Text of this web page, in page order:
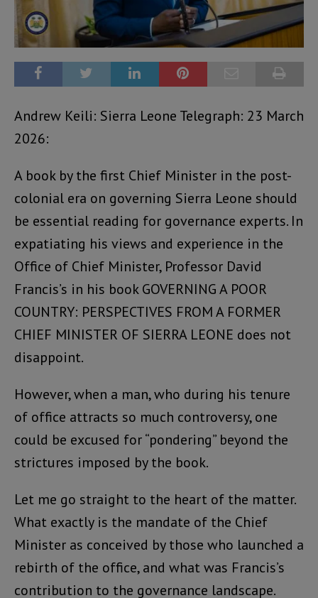
Andrew Keili: Sierra Leone Telegraph: 23 March
2026:
A book by the first Chief Minister in the post-
colonial era on governing Sierra Leone should
be essential reading for governance experts. In
expatiating his views and experience in the
Office of Chief Minister, Professor David
Francis’s in his book GOVERNING A POOR
COUNTRY: PERSPECTIVES FROM A FORMER
CHIEF MINISTER OF SIERRA LEONE does not
disappoint.
However, when a man, who during his tenure
of office attracts so much controversy, one
could be excused for “pondering” beyond the
strictures imposed by the book.
Let me go straight to the heart of the matter.
What exactly is the mandate of the Chief
Minister as conceived by those who launched a
rebirth of the office, and what was Francis’s
contribution to the governance landscape.